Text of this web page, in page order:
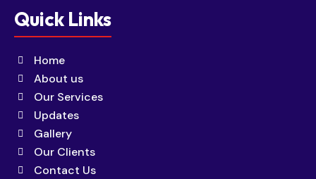
Quick Links
Home
About us
Our Services
Updates
Gallery
Our Clients
Contact Us